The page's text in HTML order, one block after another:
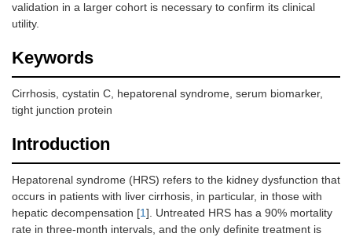
validation in a larger cohort is necessary to confirm its clinical
utility.
Keywords
Cirrhosis, cystatin C, hepatorenal syndrome, serum biomarker,
tight junction protein
Introduction
Hepatorenal syndrome (HRS) refers to the kidney dysfunction that
occurs in patients with liver cirrhosis, in particular, in those with
hepatic decompensation [1]. Untreated HRS has a 90% mortality
rate in three-month intervals, and the only definite treatment is